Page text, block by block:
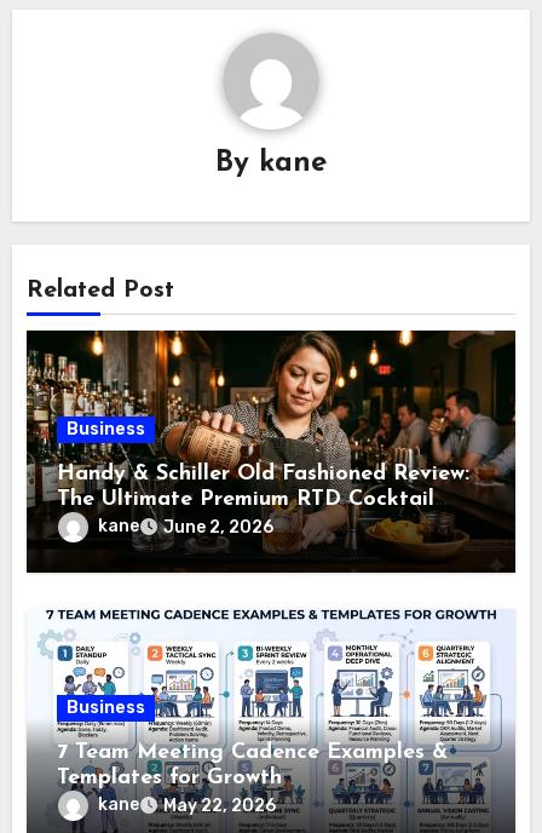
By kane
Related Post
Business
Handy & Schiller Old Fashioned Review:
The Ultimate Premium RTD Cocktail
Guidekane June 2, 2026
Business
7 Team Meeting Cadence Examples &
Templates for Growth
kane May 22, 2026